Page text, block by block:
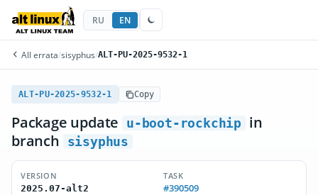
RU EN
All errata/sisyphus/ALT-PU-2025-9532-1
ALT-PU-2025-9532-1 Copy
Package update u-boot-rockchip
in
branch
sisyphus
VERSION
2025.07-alt2
TASK
#390509